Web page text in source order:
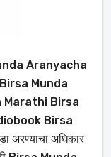
Aranyacha
Munda
Marathi Birsa
Birsa
अधिकार